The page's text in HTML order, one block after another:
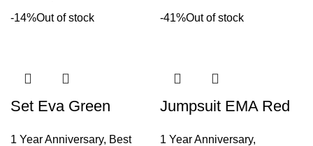
-14%Out of stock
Set Eva Green
1 Year Anniversary, Best
-41%Out of stock
Jumpsuit EMA Red
1 Year Anniversary,